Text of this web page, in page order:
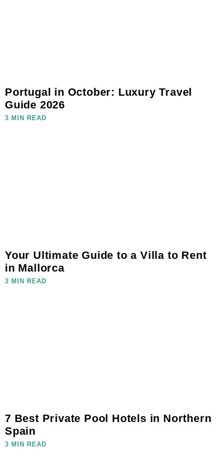
Portugal in October: Luxury Travel
Guide 2026
3 MIN READ
Your Ultimate Guide to a Villa to Rent
in Mallorca
3 MIN READ
7 Best Private Pool Hotels in Northern
Spain
3 MIN READ